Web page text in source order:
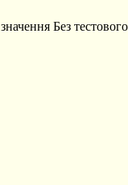
Без